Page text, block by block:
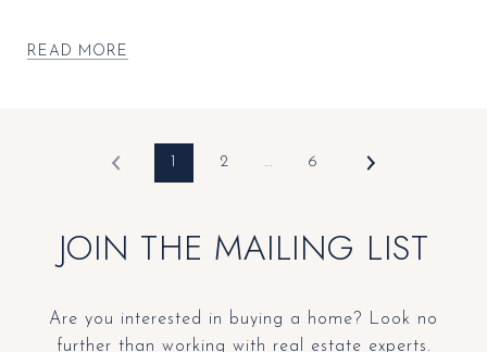
READ MORE
2 … 6
JOIN THE MAILING LIST
Are you interested in buying a home? Look no
further than working with real estate experts.